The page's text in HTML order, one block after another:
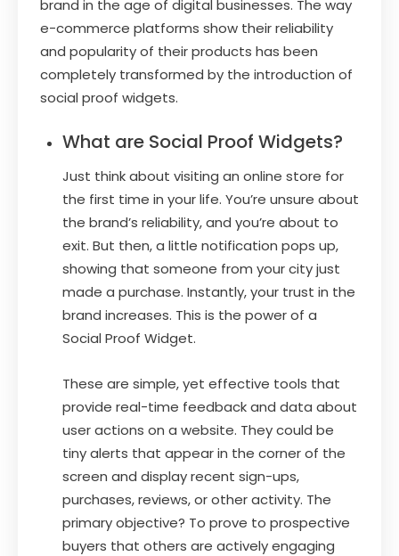
brand in the age of digital businesses. The way
e-commerce platforms show their reliability
and popularity of their products has been
completely transformed by the introduction of
social proof widgets.
What are Social Proof Widgets?
Just think about visiting an online store for
the first time in your life. You’re unsure about
the brand’s reliability, and you’re about to
exit. But then, a little notification pops up,
showing that someone from your city just
made a purchase. Instantly, your trust in the
brand increases. This is the power of a
Social Proof Widget.
These are simple, yet effective tools that
provide real-time feedback and data about
user actions on a website. They could be
tiny alerts that appear in the corner of the
screen and display recent sign-ups,
purchases, reviews, or other activity. The
primary objective? To prove to prospective
buyers that others are actively engaging